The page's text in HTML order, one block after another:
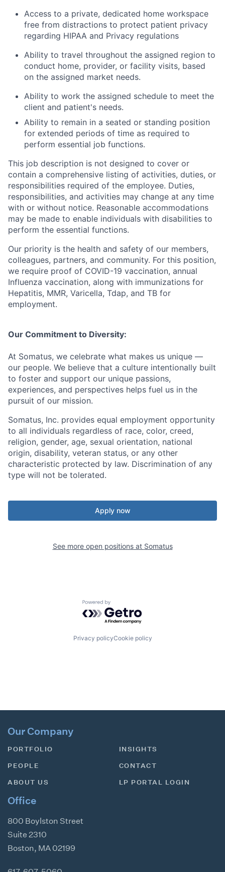
Access to a private, dedicated home workspace
free from distractions to protect patient privacy
regarding HIPAA and Privacy regulations
Ability to travel throughout the assigned region to
conduct home, provider, or facility visits, based
on the assigned market needs.
Ability to work the assigned schedule to meet the
client and patient's needs.
Ability to remain in a seated or standing position
for extended periods of time as required to
perform essential job functions.
This job description is not designed to cover or
contain a comprehensive listing of activities, duties, or
responsibilities required of the employee. Duties,
responsibilities, and activities may change at any time
with or without notice. Reasonable accommodations
may be made to enable individuals with disabilities to
perform the essential functions.
Our priority is the health and safety of our members,
colleagues, partners, and community. For this position,
we require proof of COVID-19 vaccination, annual
Influenza vaccination, along with immunizations for
Hepatitis, MMR, Varicella, Tdap, and TB for
employment.
Our Commitment to Diversity:
At Somatus, we celebrate what makes us unique —
our people. We believe that a culture intentionally built
to foster and support our unique passions,
experiences, and perspectives helps fuel us in the
pursuit of our mission.
Somatus, Inc. provides equal employment opportunity
to all individuals regardless of race, color, creed,
religion, gender, age, sexual orientation, national
origin, disability, veteran status, or any other
characteristic protected by law. Discrimination of any
type will not be tolerated.
Apply now
See more open positions at Somatus
Powered by Getro.com
Privacy policyCookie policy
Our Company
PORTFOLIO
PEOPLE
ABOUT US
INSIGHTS
CONTACT
LP PORTAL LOGIN
Office
800 Boylston Street
Suite 2310
Boston, MA 02199